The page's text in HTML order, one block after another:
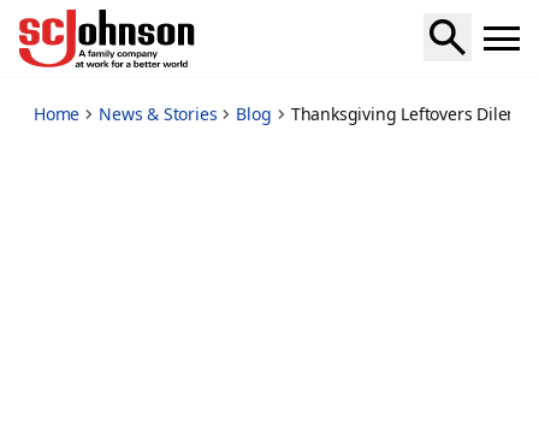
thanksgiving-leftovers-dilemma-to-recycle-or-not
Home News & Stories Blog Thanksgiving Leftovers